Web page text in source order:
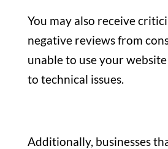
You may also receive
negative reviews from
unable to use your
to technical issues.
Additionally, businesses